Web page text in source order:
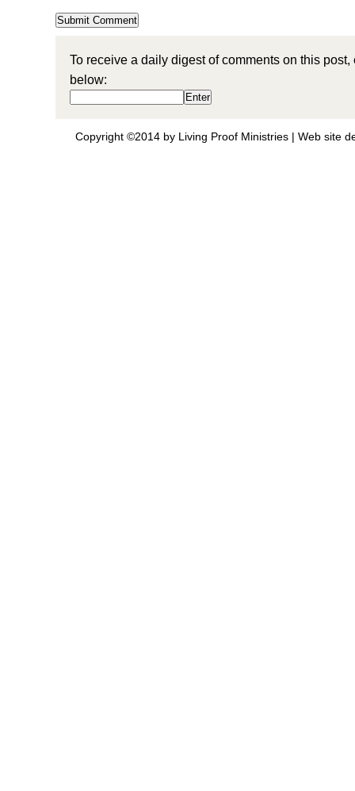
To receive a daily digest of comments on this
below:
Copyright ©2014 by Living Proof Ministries | Web site